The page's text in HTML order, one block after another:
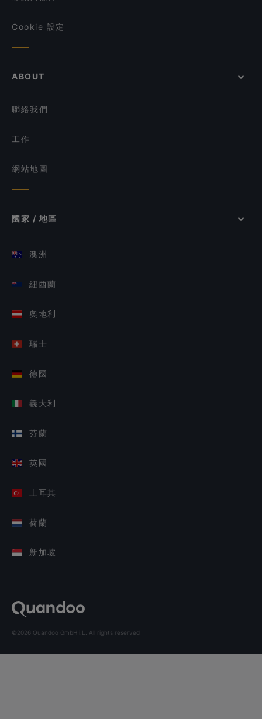
Cookie 設定
ABOUT
聯絡我們
工作
網站地圖
國家 / 地區
澳洲
紐西蘭
奧地利
瑞士
德國
義大利
芬蘭
英國
土耳其
荷蘭
新加坡
©2026 Quandoo GmbH i.L. All rights reserved